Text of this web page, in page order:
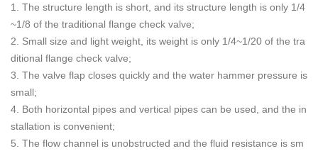
1. The structure length is short, and its structure length is only 1/4
~1/8 of the traditional flange check valve;
2. Small size and light weight, its weight is only 1/4~1/20 of the tra
ditional flange check valve;
3. The valve flap closes quickly and the water hammer pressure is
small;
4. Both horizontal pipes and vertical pipes can be used, and the in
stallation is convenient;
5. The flow channel is unobstructed and the fluid resistance is sm